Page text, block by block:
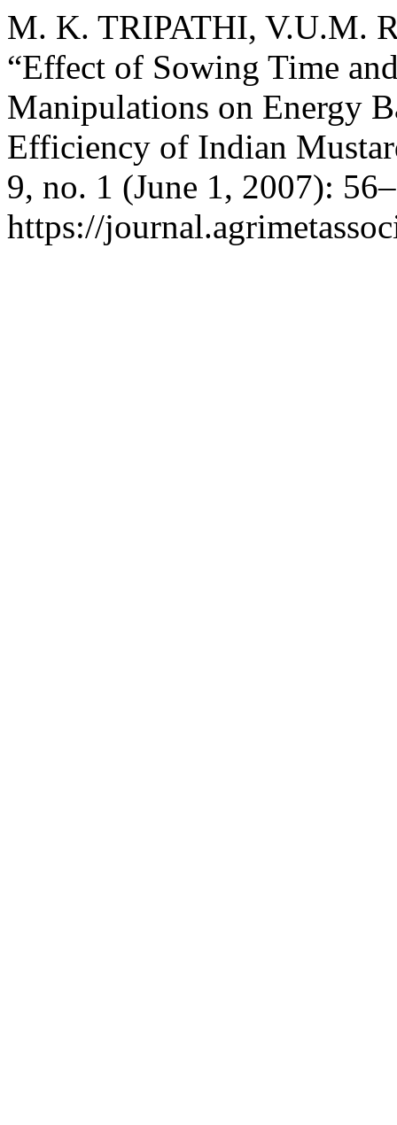
M. K. TRIPATHI, V.U.M.
“Effect of Sowing Time
Manipulations on Energy
Efficiency of Indian
9, no. 1 (June 1, 2007):
https://